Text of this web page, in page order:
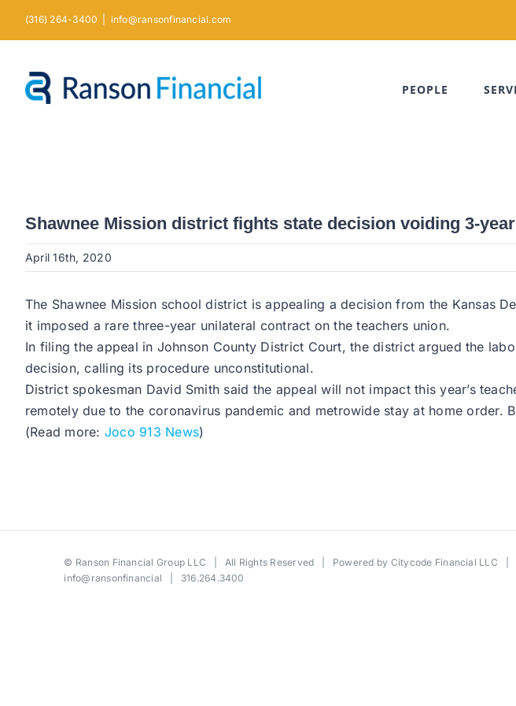
(316) 264-3400 info@ransonfinancial.com
PEOPLE
Shawnee Mission district fights state decision voiding 3-
April 16th, 2020
The Shawnee Mission school district is appealing a decision from the Kansas
it imposed a rare three-year unilateral contract on the teachers union.
In filing the appeal in Johnson County District Court, the district argued the
decision, calling its procedure unconstitutional.
District spokesman David Smith said the appeal will not impact this year’s
remotely due to the coronavirus pandemic and metrowide stay at home
(Read more: Joco 913 News)
© Ranson Financial Group LLC | All Rights Reserved | Powered by Citycode Financial LLC
info@ransonfinancial | 316.264.3400